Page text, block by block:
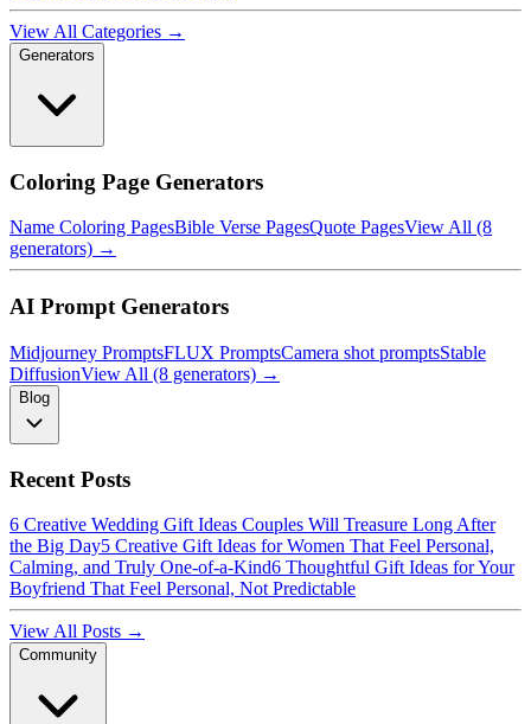
View All Categories →
Generators
Coloring Page Generators
Name Coloring PagesBible Verse PagesQuote PagesView All (8
generators) →
AI Prompt Generators
Midjourney PromptsFLUX PromptsCamera shot promptsStable
DiffusionView All (8 generators) →
Blog
Recent Posts
6 Creative Wedding Gift Ideas Couples Will Treasure Long After
the Big Day5 Creative Gift Ideas for Women That Feel Personal,
Calming, and Truly One-of-a-Kind6 Thoughtful Gift Ideas for Your
Boyfriend That Feel Personal, Not Predictable
View All Posts →
Community